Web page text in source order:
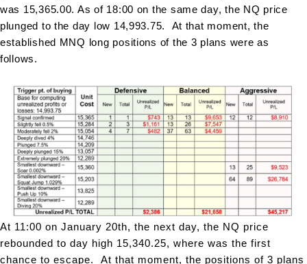
was 15,365.00. As of 18:00 on the same day, the NQ price
plunged to the day low 14,993.75. At that moment, the
established MNQ long positions of the 3 plans were as
follows.
At 11:00 on January 20th, the next day, the NQ price
rebounded to day high 15,340.25, where was the first
chance to escape. At that moment, the positions of 3 plans